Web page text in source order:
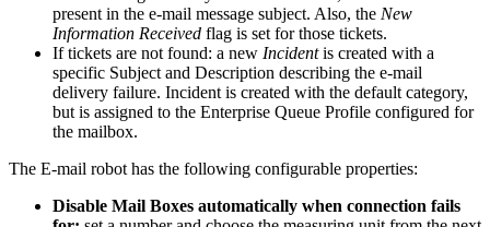
present in the e-mail message subject. Also, the New
Information Received flag is set for those tickets.
If tickets are not found: a new Incident is created with a
specific Subject and Description describing the e-mail
delivery failure. Incident is created with the default category,
but is assigned to the Enterprise Queue Profile configured for
the mailbox.
The E-mail robot has the following configurable properties:
Disable Mail Boxes automatically when connection fails